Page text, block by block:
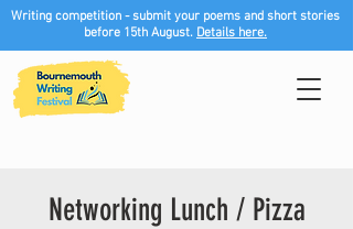
Writing competition - submit your poems and short stories
before 15th August. Details here.
Networking Lunch / Pizza